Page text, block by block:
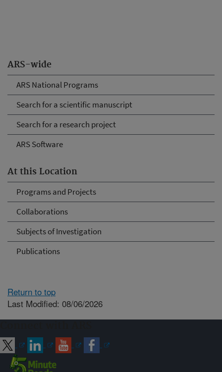
ARS-wide
ARS National Programs
Search for a scientific manuscript
Search for a research project
ARS Software
At this Location
Programs and Projects
Collaborations
Subjects of Investigation
Publications
Return to top
Last Modified: 08/06/2026